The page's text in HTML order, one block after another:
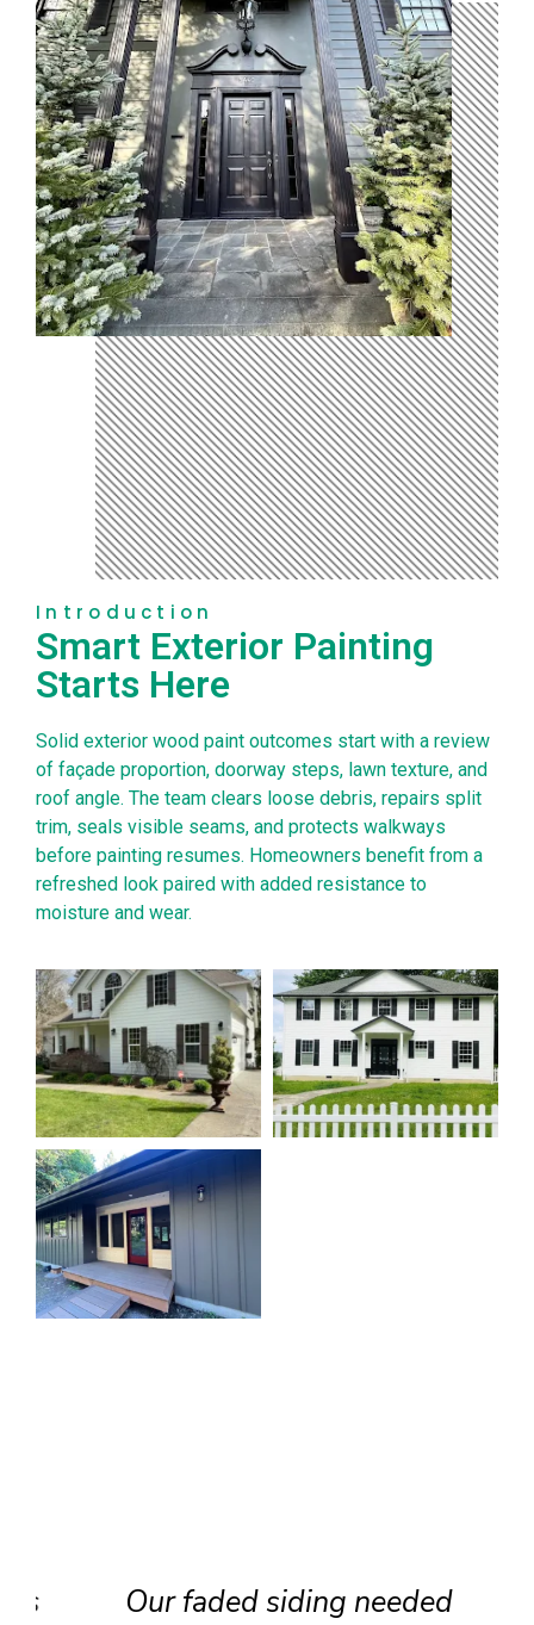
Introduction
Smart Exterior Painting
Starts Here
Solid exterior wood paint outcomes start with a review
of façade proportion, doorway steps, lawn texture, and
roof angle. The team clears loose debris, repairs split
trim, seals visible seams, and protects walkways
before painting resumes. Homeowners benefit from a
refreshed look paired with added resistance to
moisture and wear.
Our faded siding needed